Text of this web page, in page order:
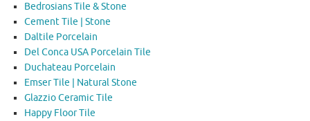
Bedrosians Tile & Stone
Cement Tile | Stone
Daltile Porcelain
Del Conca USA Porcelain Tile
Duchateau Porcelain
Emser Tile | Natural Stone
Glazzio Ceramic Tile
Happy Floor Tile